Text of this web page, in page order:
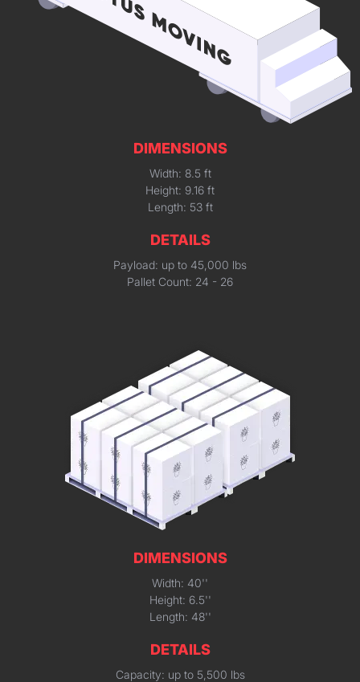
DIMENSIONS
Width: 8.5 ft
Height: 9.16 ft
Length: 53 ft
DETAILS
Payload: up to 45,000 lbs
Pallet Count: 24 - 26
DIMENSIONS
Width: 40''
Height: 6.5''
Length: 48''
DETAILS
Capacity: up to 5,500 lbs